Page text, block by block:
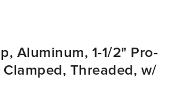
Aluminum, 1-1/2" Pro-
Clamped, Threaded, w/